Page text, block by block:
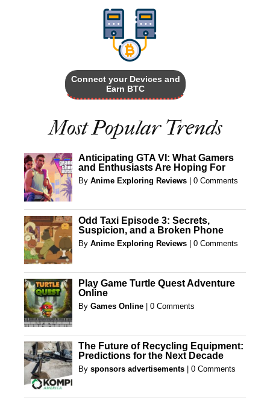
Connect your Devices and
Earn BTC
Most Popular Trends
Anticipating GTA VI: What Gamers
and Enthusiasts Are Hoping For
By Anime Exploring Reviews 0 Comments
Odd Taxi Episode 3: Secrets,
Suspicion, and a Broken Phone
By Anime Exploring Reviews 0 Comments
Play Game Turtle Quest Adventure
Online
By Games Online 0 Comments
The Future of Recycling Equipment:
Predictions for the Next Decade
By sponsors advertisements 0 Comments